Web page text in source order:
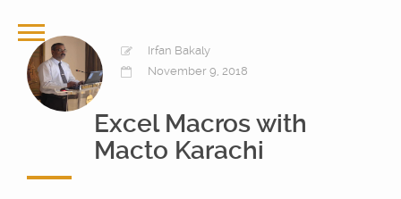
Irfan Bakaly
November 9, 2018
Excel Macros with
Macto Karachi